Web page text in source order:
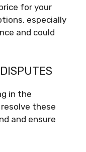
for your
especially
and could
in the
these
and ensure